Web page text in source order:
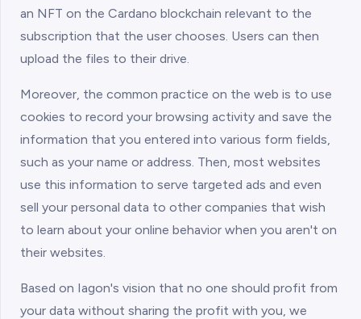
an NFT on the Cardano blockchain relevant to the
subscription that the user chooses. Users can then
upload the files to their drive.
Moreover, the common practice on the web is to use
cookies to record your browsing activity and save the
information that you entered into various form fields,
such as your name or address. Then, most websites
use this information to serve targeted ads and even
sell your personal data to other companies that wish
to learn about your online behavior when you aren't on
their websites.
Based on Iagon's vision that no one should profit from
your data without sharing the profit with you, we